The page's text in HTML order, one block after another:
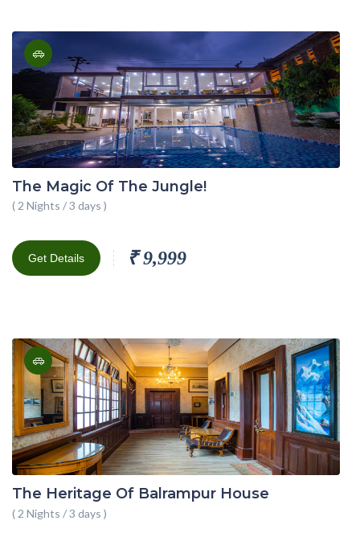
The Magic Of The Jungle!
( 2 Nights / 3 days )
Get Details ₹ 9,999
The Heritage Of Balrampur House
( 2 Nights / 3 days )